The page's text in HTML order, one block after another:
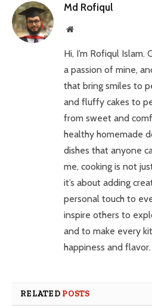
Md Rofiqul
Website
Hi, I’m Rofiqul Islam.
a passion of mine,
that bring smiles to
and fluffy cakes to
from sweet and
healthy homemade
dishes that anyone
me, cooking is not
it’s about adding
personal touch to
inspire others to
and to make every
happiness and flavor.
RELATED POSTS